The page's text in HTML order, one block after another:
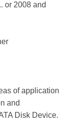
or 2008 and
of application
and
Disk Device.